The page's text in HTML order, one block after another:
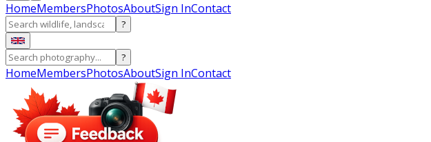
HomeMembersPhotosAboutSign InContact
?
?
HomeMembersPhotosAboutSign InContact